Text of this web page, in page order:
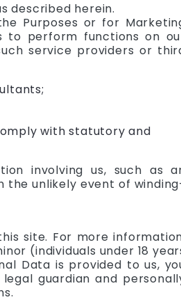
described herein.
Purposes or for
to perform functions on
service providers or
with statutory and
involving us, such as
the unlikely event of
site. For more
(individuals under 18
Data is provided to us,
guardian and